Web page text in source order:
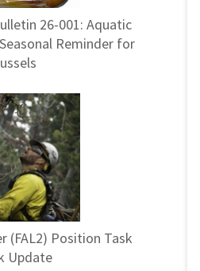
26-001: Aquatic
Reminder for
(FAL2) Position Task
Update